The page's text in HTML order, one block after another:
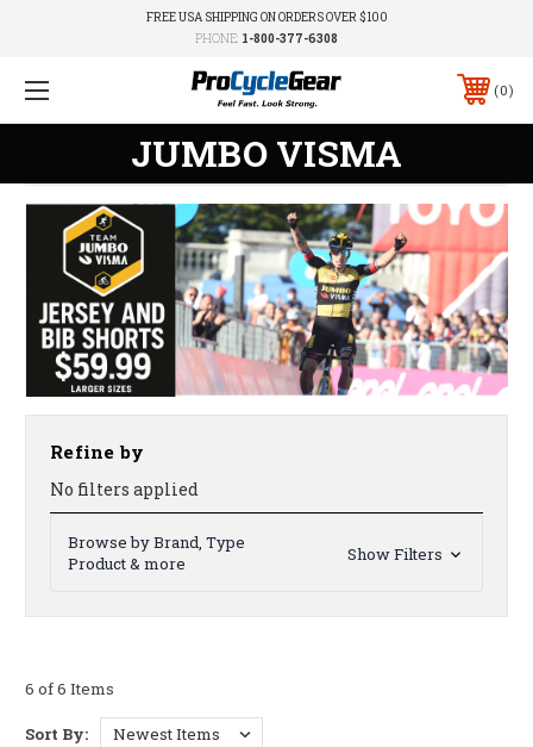
FREE USA SHIPPING ON ORDERS OVER $100
PHONE: 1-800-377-6308
0
JUMBO VISMA
Refine by
No filters applied
Browse by Brand, Type
Product & more
Show Filters
6 of 6 Items
Sort By: